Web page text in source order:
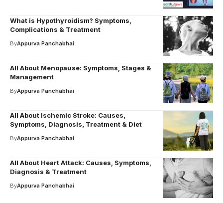
What is Hypothyroidism? Symptoms,
Complications & Treatment
ByAppurva Panchabhai
All About Menopause: Symptoms, Stages &
Management
ByAppurva Panchabhai
All About Ischemic Stroke: Causes,
Symptoms, Diagnosis, Treatment & Diet
ByAppurva Panchabhai
All About Heart Attack: Causes, Symptoms,
Diagnosis & Treatment
ByAppurva Panchabhai